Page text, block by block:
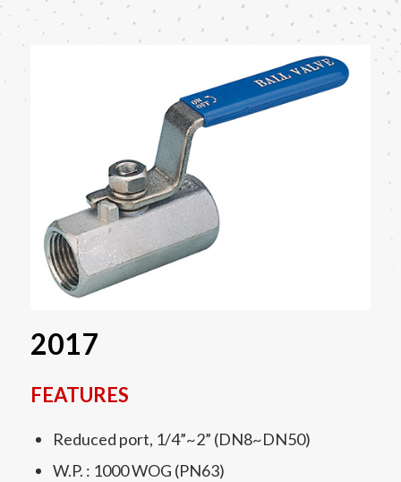
2017
FEATURES
Reduced port, 1/4”~2” (DN8~DN50)
W.P. : 1000 WOG (PN63)